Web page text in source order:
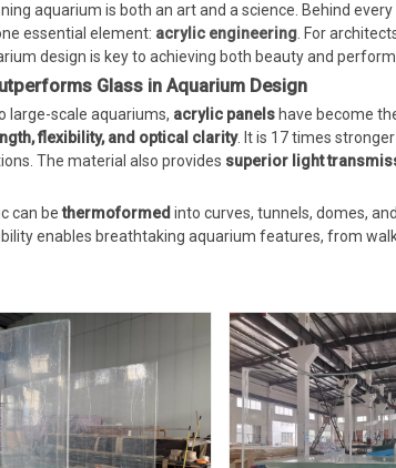
aquarium is both an art and a science. Behind
essential element: acrylic engineering . For
design is key to achieving both beauty and
Glass in Aquarium Design
large-scale aquariums, acrylic panels have become
flexibility, and optical clarity. It is 17 times
The material also provides superior light
can bethermoformed into curves, tunnels, domes,
enables breathtaking aquarium features, from